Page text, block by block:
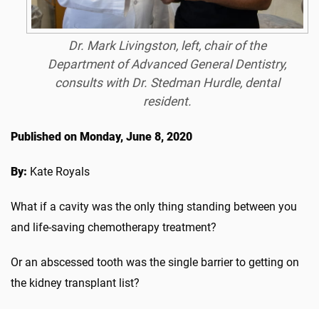
Dr. Mark Livingston, left, chair of the
Department of Advanced General Dentistry,
consults with Dr. Stedman Hurdle, dental
resident.
Published on Monday, June 8, 2020
By: Kate Royals
What if a cavity was the only thing standing between you
and life-saving chemotherapy treatment?
Or an abscessed tooth was the single barrier to getting on
the kidney transplant list?